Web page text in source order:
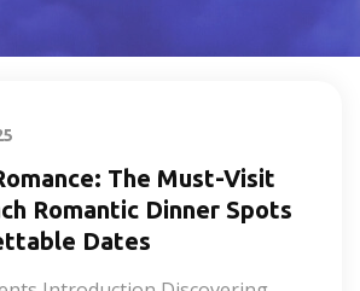
The Must-Visit
Romantic Dinner Spots
Dates